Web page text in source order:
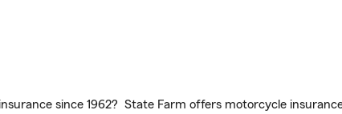
since 1962? State Farm offers motorcycle